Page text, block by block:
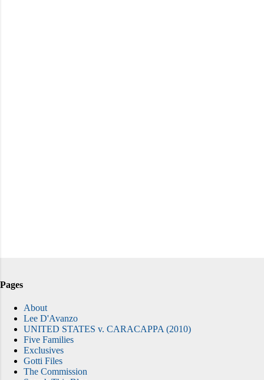
Pages
About
Lee D'Avanzo
UNITED STATES v. CARACAPPA (2010)
Five Families
Exclusives
Gotti Files
The Commission